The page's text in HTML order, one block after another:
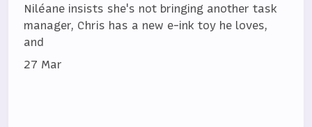
Niléane insists she's not bringing another task
manager, Chris has a new e-ink toy he loves,
and
27 Mar